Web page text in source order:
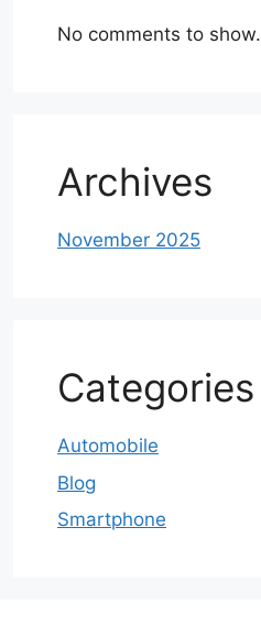
No comments to show.
Archives
November 2025
Categories
Automobile
Blog
Smartphone